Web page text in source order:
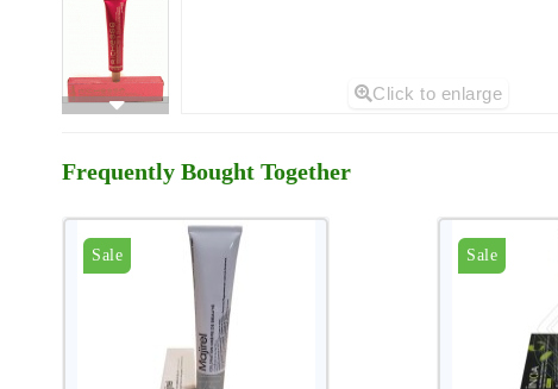
Click to enlarge
Frequently Bought Together
Sale Sale